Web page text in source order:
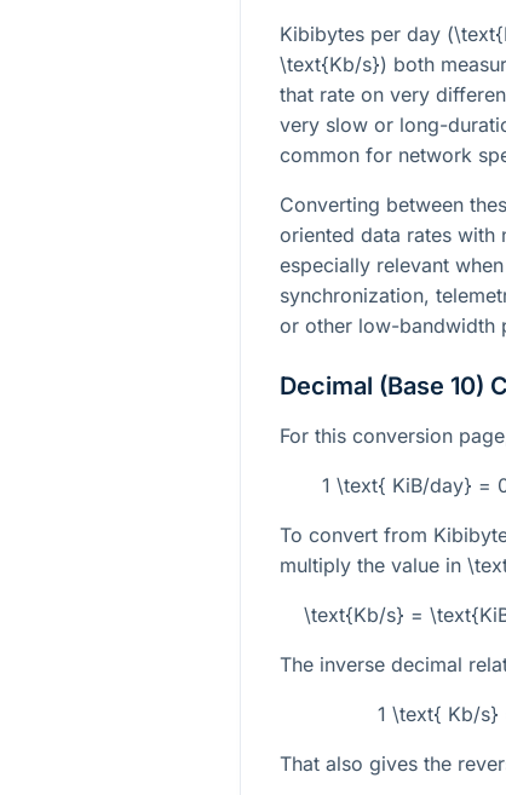
Kibibytes per day (
\text{Kb/s}) both
that rate on very
very slow or long-
common for network
Converting between
oriented data rates with
especially relevant
synchronization,
or other low-bandwidth
Decimal (Base 10)
For this conversion
1 \text{ KiB/day} =
To convert from
multiply the value in
\text{Kb/s} =
The inverse decimal
1 \text{ Kb/s}
That also gives the